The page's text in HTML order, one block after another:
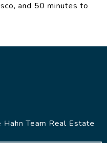
and 50 minutes to
Team Real Estate